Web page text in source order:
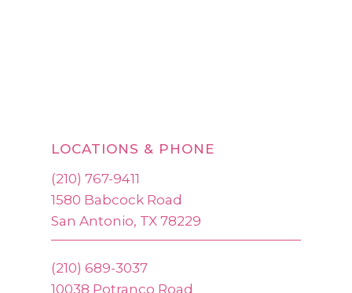
LOCATIONS & PHONE
(210) 767-9411
1580 Babcock Road
San Antonio, TX 78229
(210) 689-3037
10038 Potranco Road